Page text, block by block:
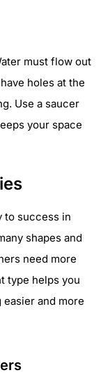
must flow out
holes at the
Use a saucer
your space
to success in
shapes and
need more
type helps you
and more